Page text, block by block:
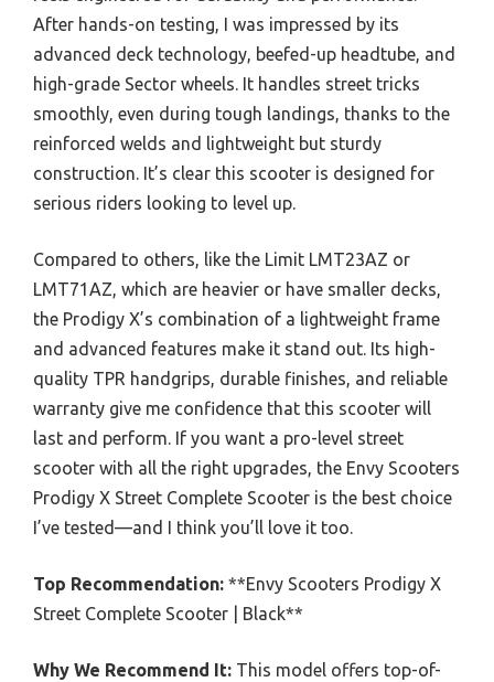
After hands-on testing, I was impressed by its
advanced deck technology, beefed-up headtube, and
high-grade Sector wheels. It handles street tricks
smoothly, even during tough landings, thanks to the
reinforced welds and lightweight but sturdy
construction. It’s clear this scooter is designed for
serious riders looking to level up.
Compared to others, like the Limit LMT23AZ or
LMT71AZ, which are heavier or have smaller decks,
the Prodigy X’s combination of a lightweight frame
and advanced features make it stand out. Its high-
quality TPR handgrips, durable finishes, and reliable
warranty give me confidence that this scooter will
last and perform. If you want a pro-level street
scooter with all the right upgrades, the Envy Scooters
Prodigy X Street Complete Scooter is the best choice
I’ve tested—and I think you’ll love it too.
Top Recommendation: **Envy Scooters Prodigy X
Street Complete Scooter | Black**
Why We Recommend It: This model offers top-of-